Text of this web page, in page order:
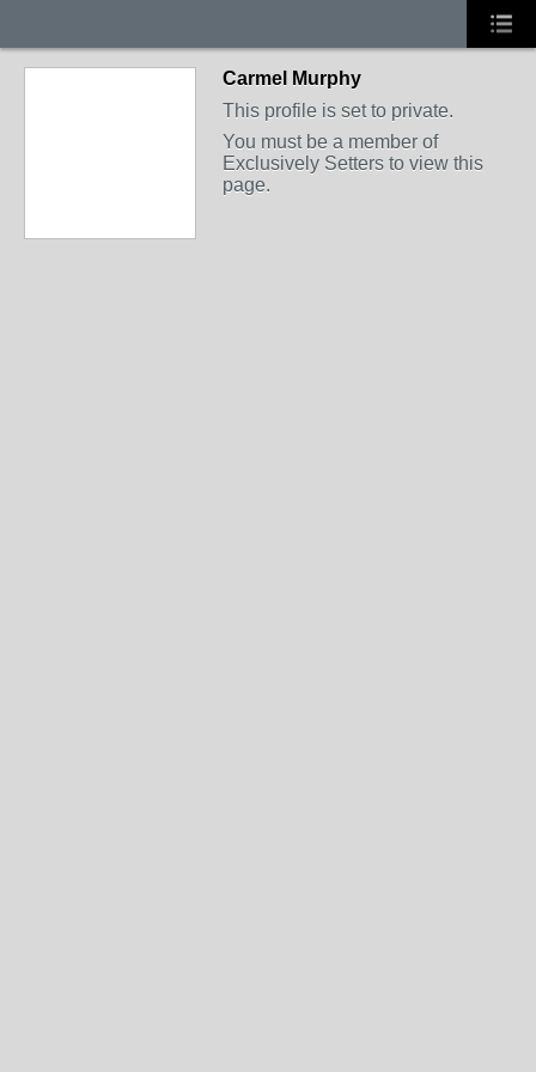
Carmel Murphy
This profile is set to private.
You must be a member of
Exclusively Setters to view this
page.